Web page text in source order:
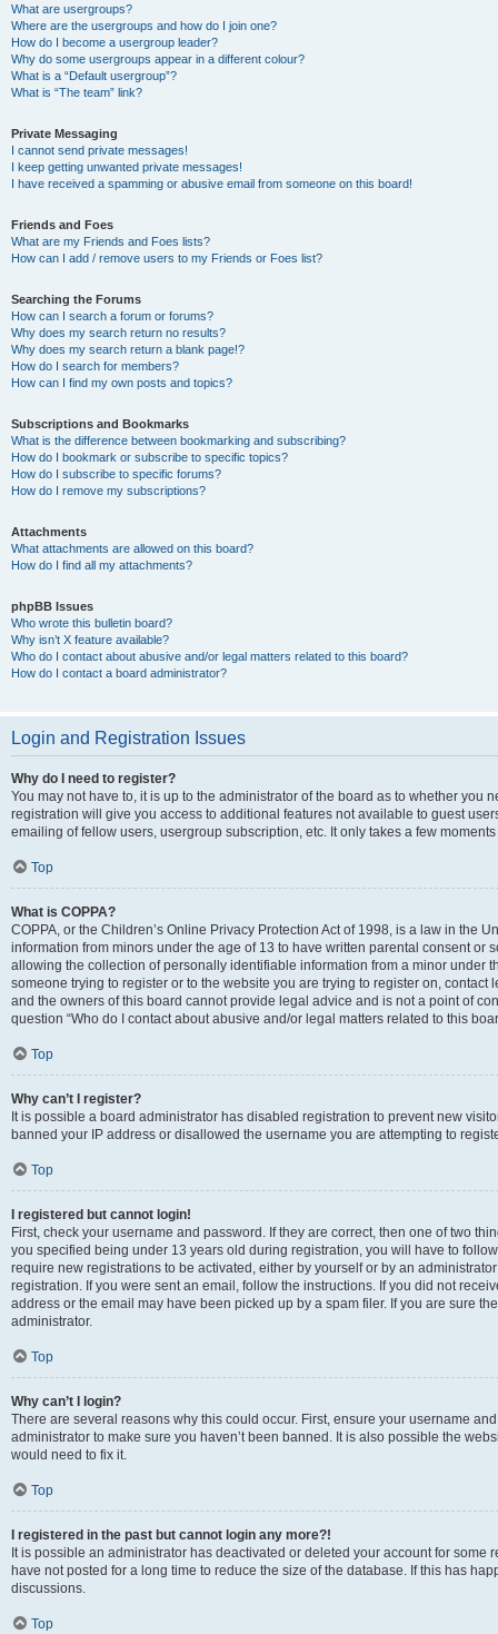
What are usergroups?
Where are the usergroups and how do I join one?
How do I become a usergroup leader?
Why do some usergroups appear in a different colour?
What is a “Default usergroup”?
What is “The team” link?
Private Messaging
I cannot send private messages!
I keep getting unwanted private messages!
I have received a spamming or abusive email from someone on this board!
Friends and Foes
What are my Friends and Foes lists?
How can I add / remove users to my Friends or Foes list?
Searching the Forums
How can I search a forum or forums?
Why does my search return no results?
Why does my search return a blank page!?
How do I search for members?
How can I find my own posts and topics?
Subscriptions and Bookmarks
What is the difference between bookmarking and subscribing?
How do I bookmark or subscribe to specific topics?
How do I subscribe to specific forums?
How do I remove my subscriptions?
Attachments
What attachments are allowed on this board?
How do I find all my attachments?
phpBB Issues
Who wrote this bulletin board?
Why isn’t X feature available?
Who do I contact about abusive and/or legal matters related to this board?
How do I contact a board administrator?
Login and Registration Issues
Why do I need to register?
You may not have to, it is up to the administrator of the board as to whether you
registration will give you access to additional features not available to guest
emailing of fellow users, usergroup subscription, etc. It only takes a few
Top
What is COPPA?
COPPA, or the Children’s Online Privacy Protection Act of 1998, is a law in the
information from minors under the age of 13 to have written parental consent or
allowing the collection of personally identifiable information from a minor under
someone trying to register or to the website you are trying to register on,
and the owners of this board cannot provide legal advice and is not a point of
question “Who do I contact about abusive and/or legal matters related to this
Top
Why can’t I register?
It is possible a board administrator has disabled registration to prevent new
banned your IP address or disallowed the username you are attempting to
Top
I registered but cannot login!
First, check your username and password. If they are correct, then one of two
you specified being under 13 years old during registration, you will have to
require new registrations to be activated, either by yourself or by an
registration. If you were sent an email, follow the instructions. If you did not
address or the email may have been picked up by a spam filer. If you are sure
administrator.
Top
Why can’t I login?
There are several reasons why this could occur. First, ensure your username
administrator to make sure you haven’t been banned. It is also possible the
would need to fix it.
Top
I registered in the past but cannot login any more?!
It is possible an administrator has deactivated or deleted your account for
have not posted for a long time to reduce the size of the database. If this has
discussions.
Top